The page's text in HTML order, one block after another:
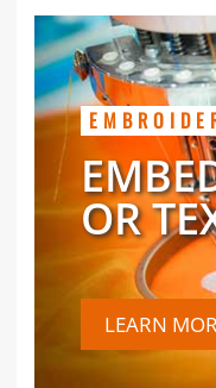
OR
LEARN